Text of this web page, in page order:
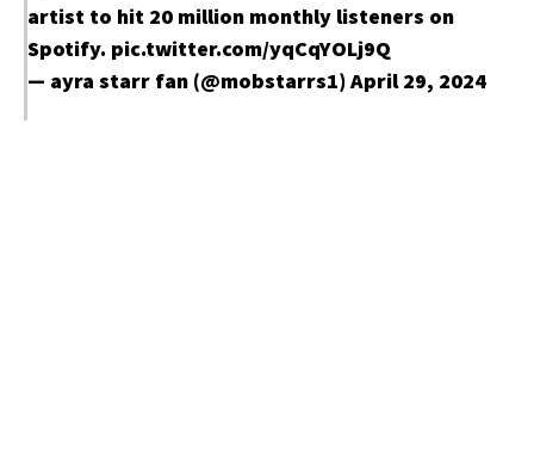
artist to hit 20 million monthly listeners on
Spotify. pic.twitter.com/yqCqYOLj9Q
— ayra starr fan (@mobstarrs1)April 29, 2024